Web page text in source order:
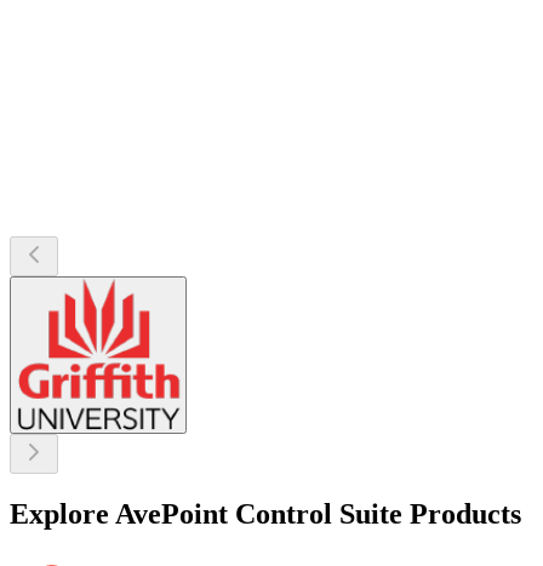
Explore AvePoint Control Suite Products